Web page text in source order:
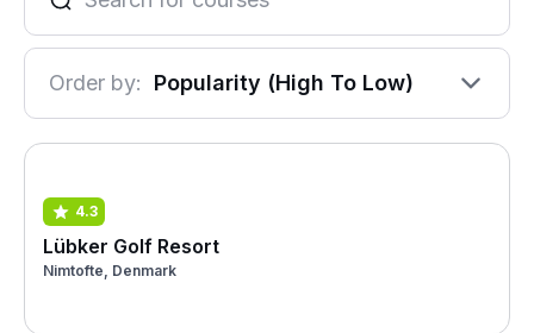
Order by: Popularity (High To Low)
4.3
Lübker Golf Resort
Nimtofte, Denmark